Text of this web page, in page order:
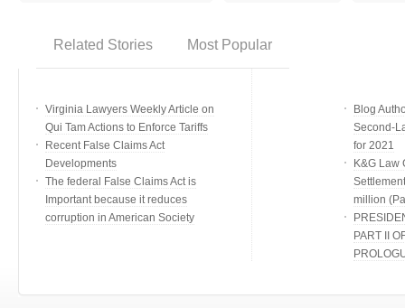
Related Stories Most Popular
Virginia Lawyers Weekly Article on
Qui Tam Actions to Enforce Tariffs
Recent False Claims Act
Developments
The federal False Claims Act is
Important because it reduces
corruption in American Society
Blog
Second-
for 2021
K&G Law
million
PART II